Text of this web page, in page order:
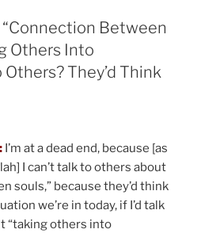
“Connection Between
Others Into
They’d Think
I’m at a dead end, because [as
I can’t talk to others about
souls,” because they’d think
we’re in today, if I’d talk
“taking others into